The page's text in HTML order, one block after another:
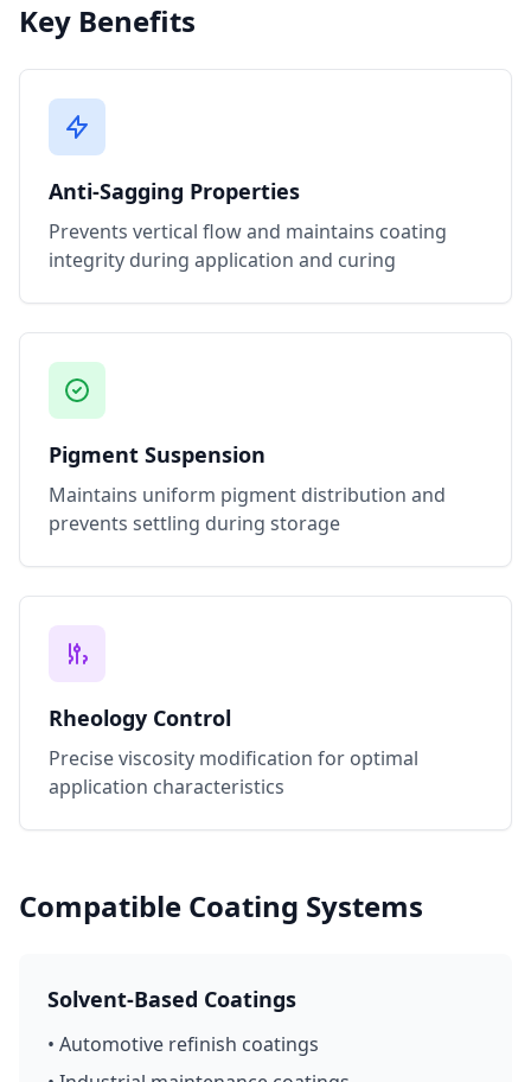
Key Benefits
Anti-Sagging Properties
Prevents vertical flow and maintains coating
integrity during application and curing
Pigment Suspension
Maintains uniform pigment distribution and
prevents settling during storage
Rheology Control
Precise viscosity modification for optimal
application characteristics
Compatible Coating Systems
Solvent-Based Coatings
• Automotive refinish coatings